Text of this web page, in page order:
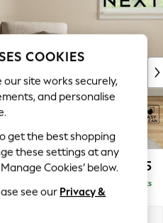
£1,175
Delivered in 7 Weeks
COOKIES
our site works securely,
and personalise
get the best shopping
these settings at any
Cookies’ below.
see our Privacy &